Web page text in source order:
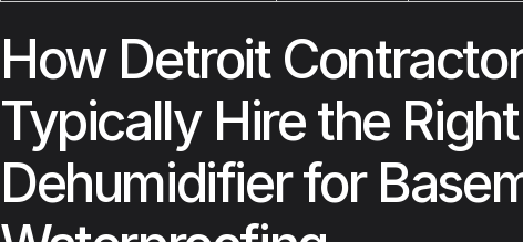
How Detroit
Typically Hire the Right
Dehumidifier for